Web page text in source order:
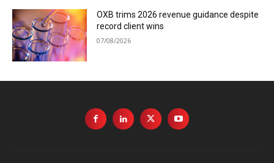
OXB trims 2026 revenue guidance despite
record client wins
07/08/2026